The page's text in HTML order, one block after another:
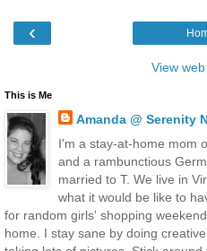
‹
View
This is Me
Amanda @ Serenity
I'm a stay-at-home mom
and a rambunctious
married to T. We live in
what it would be like to
for random girls' shopping
home. I stay sane by doing